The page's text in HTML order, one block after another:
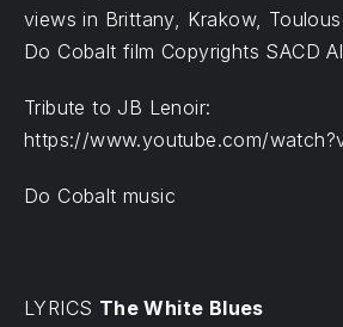
views in Brittany, Krakow,
Do Cobalt film Copyrights SACD
Tribute to JB Lenoir:
https://www.youtube.com/
Do Cobalt music
LYRICS The White Blues